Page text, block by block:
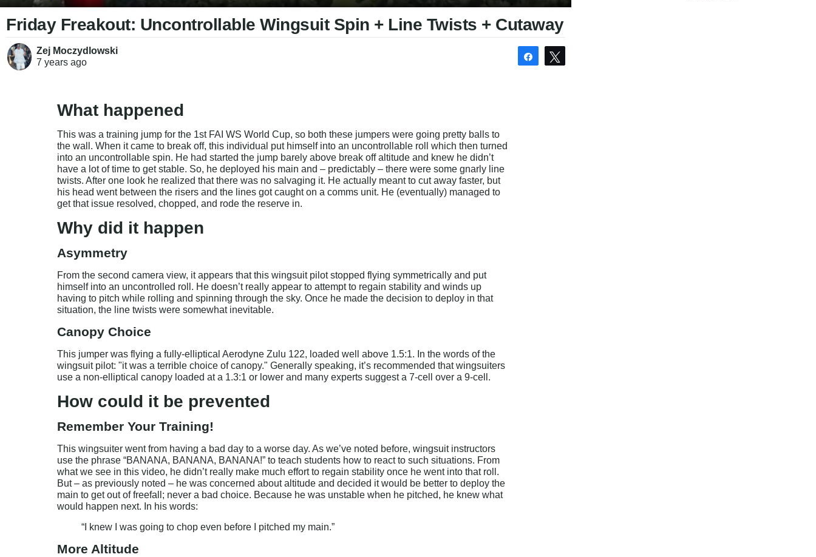
Friday Freakout: Uncontrollable Wingsuit Spin + Line Twists + Cutaway
Zej Moczydlowski
7 years ago
Share
What happened
This was a training jump for the 1st FAI WS World Cup, so both these jumpers were going pretty balls to
the wall. When it came to break off, this individual put himself into an uncontrollable roll which then turned
into an uncontrollable spin. He had started the jump barely above break off altitude and knew he didn’t
have a lot of time to get stable. So, he deployed his main and – predictably – there were some gnarly line
twists. After one look he realized that there was no salvaging it. He actually meant to cut away faster, but
his head went between the risers and the lines got caught on a comms unit. He (eventually) managed to
get that issue resolved, chopped, and rode the reserve in.
Why did it happen
Asymmetry
From the second camera view, it appears that this wingsuit pilot stopped flying symmetrically and put
himself into an uncontrolled roll. He doesn’t really appear to attempt to regain stability and winds up
having to pitch while rolling and spinning through the sky. Once he made the decision to deploy in that
situation, the line twists were somewhat inevitable.
Canopy Choice
This jumper was flying a fully-elliptical Aerodyne Zulu 122, loaded well above 1.5:1. In the words of the
wingsuit pilot: "it was a terrible choice of canopy." Generally speaking, it’s recommended that wingsuiters
use a non-elliptical canopy loaded at a 1.3:1 or lower and many experts suggest a 7-cell over a 9-cell.
How could it be prevented
Remember Your Training!
This wingsuiter went from having a bad day to a worse day. As we’ve noted before, wingsuit instructors
use the phrase “BANANA, BANANA, BANANA!” to teach students how to react to such situations. From
what we see in this video, he didn’t really make much effort to regain stability once he went into that roll.
But – as previously noted – he was concerned about altitude and decided it would be better to deploy the
main to get out of freefall; never a bad choice. Because he was unstable when he pitched, he knew what
would happen next. In his words:
“I knew I was going to chop even before I pitched my main.”
More Altitude